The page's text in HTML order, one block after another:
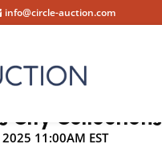
info@circle-auction.com
City Collections
11:00AM EST